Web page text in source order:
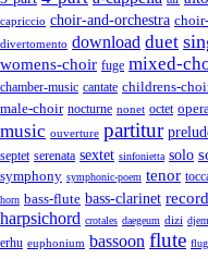
capriccio choir-and-orchestra
divertomento download duet
womens-choir fuge mixed-
chamber-music cantate childrens-
male-choir nocturne nonet octet
music ouverture partitur
septet serenata sextet sinfonietta solo
symphony symphonic-poem tenor
horn bass-flute bass-clarinet
harpsichord crotales daegeum dizi
erhu euphonium bassoon flute